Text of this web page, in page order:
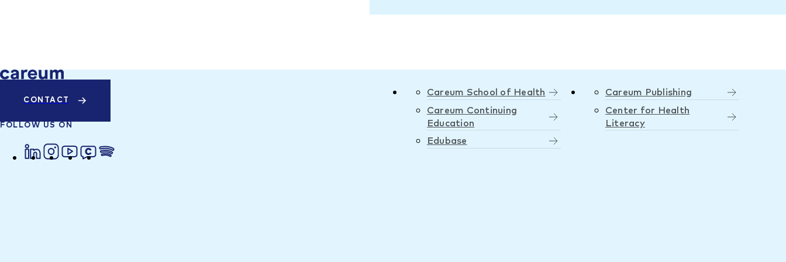
CONTACT
FOLLOW US ON
Careum School of Health
Careum Continuing
Education
Edubase
Careum Publishing
Center for Health
Literacy